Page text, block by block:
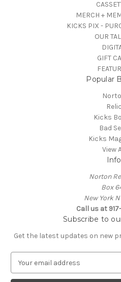
MERCH +
KICKS PIX -
OUR
GIFT
Popular
Relic
Kicks
Bad
Kicks
View
Info
Norton
Box
New York
Call us at
Subscribe to
Get the latest updates on new
a